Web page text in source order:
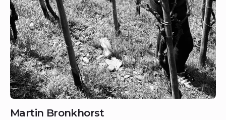
Martin Bronkhorst